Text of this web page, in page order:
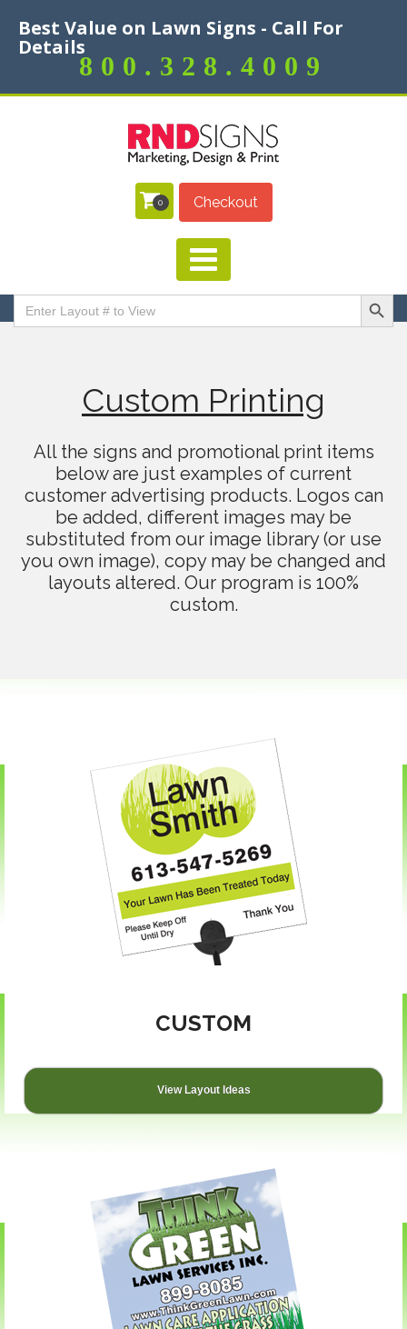
Best Value on Lawn Signs - Call For
Details
800.328.4009
0 Checkout
Search
for:
Search
Custom Printing
All the signs and promotional print items
below are just examples of current
customer advertising products. Logos can
be added, different images may be
substituted from our image library (or use
you own image), copy may be changed and
layouts altered. Our program is 100%
custom.
CUSTOM
View Layout Ideas